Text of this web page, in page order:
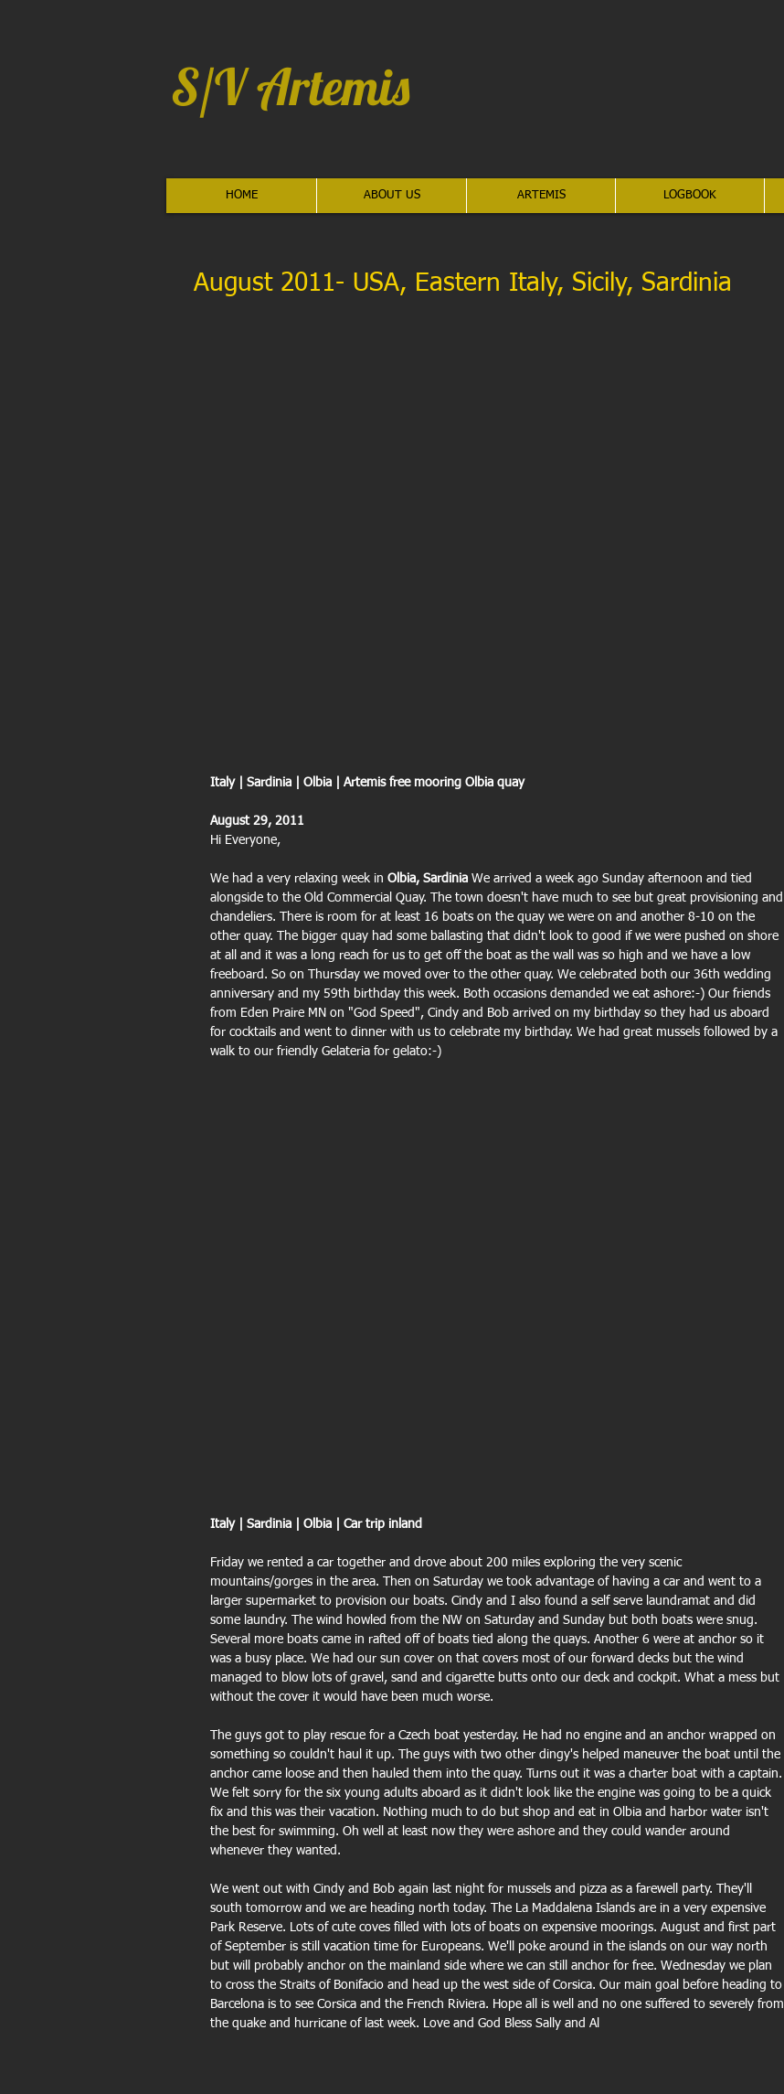
S/V Artemis
HOME ABOUT US ARTEMIS LOGBOOK
August 2011- USA, Eastern Italy, Sicily, Sardinia
Italy | Sardinia | Olbia | Artemis free mooring Olbia quay
August 29, 2011
Hi Everyone,
We had a very relaxing week in Olbia, Sardinia We arrived a week ago Sunday afternoon and tied
alongside to the Old Commercial Quay. The town doesn't have much to see but great provisioning and
chandeliers. There is room for at least 16 boats on the quay we were on and another 8-10 on the
other quay. The bigger quay had some ballasting that didn't look to good if we were pushed on shore
at all and it was a long reach for us to get off the boat as the wall was so high and we have a low
freeboard. So on Thursday we moved over to the other quay. We celebrated both our 36th wedding
anniversary and my 59th birthday this week. Both occasions demanded we eat ashore:-) Our friends
from Eden Praire MN on "God Speed", Cindy and Bob arrived on my birthday so they had us aboard
for cocktails and went to dinner with us to celebrate my birthday. We had great mussels followed by a
walk to our friendly Gelateria for gelato:-)
Italy | Sardinia | Olbia | Car trip inland
Friday we rented a car together and drove about 200 miles exploring the very scenic
mountains/gorges in the area. Then on Saturday we took advantage of having a car and went to a
larger supermarket to provision our boats. Cindy and I also found a self serve laundramat and did
some laundry. The wind howled from the NW on Saturday and Sunday but both boats were snug.
Several more boats came in rafted off of boats tied along the quays. Another 6 were at anchor so it
was a busy place. We had our sun cover on that covers most of our forward decks but the wind
managed to blow lots of gravel, sand and cigarette butts onto our deck and cockpit. What a mess but
without the cover it would have been much worse.
The guys got to play rescue for a Czech boat yesterday. He had no engine and an anchor wrapped on
something so couldn't haul it up. The guys with two other dingy's helped maneuver the boat until the
anchor came loose and then hauled them into the quay. Turns out it was a charter boat with a captain.
We felt sorry for the six young adults aboard as it didn't look like the engine was going to be a quick
fix and this was their vacation. Nothing much to do but shop and eat in Olbia and harbor water isn't
the best for swimming. Oh well at least now they were ashore and they could wander around
whenever they wanted.
We went out with Cindy and Bob again last night for mussels and pizza as a farewell party. They'll
south tomorrow and we are heading north today. The La Maddalena Islands are in a very expensive
Park Reserve. Lots of cute coves filled with lots of boats on expensive moorings. August and first part
of September is still vacation time for Europeans. We'll poke around in the islands on our way north
but will probably anchor on the mainland side where we can still anchor for free. Wednesday we plan
to cross the Straits of Bonifacio and head up the west side of Corsica. Our main goal before heading to
Barcelona is to see Corsica and the French Riviera. Hope all is well and no one suffered to severely from
the quake and hurricane of last week. Love and God Bless Sally and Al